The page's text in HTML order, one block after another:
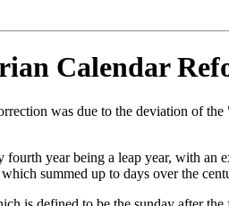
Calendar
was due to the deviation of
year being a leap year, with
summed up to days over the